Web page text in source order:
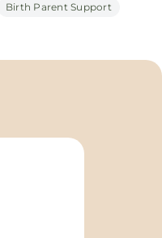
Birth Parent Support